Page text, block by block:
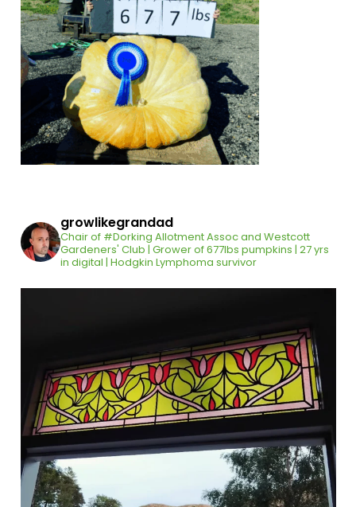
growlikegrandad
Chair of #Dorking Allotment Assoc and Westcott
Gardeners' Club | Grower of 677lbs pumpkins | 27 yrs
in digital | Hodgkin Lymphoma survivor